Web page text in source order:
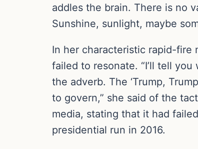
addles the brain. There is no
Sunshine, sunlight, maybe
In her characteristic rapid-fire
failed to resonate. “I’ll tell you
the adverb. The ‘Trump,
to govern,” she said of the
media, stating that it had
presidential run in 2016.